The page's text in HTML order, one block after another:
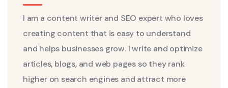
I am a content writer and SEO expert who loves
creating content that is easy to understand
and helps businesses grow. I write and optimize
articles, blogs, and web pages so they rank
higher on search engines and attract more